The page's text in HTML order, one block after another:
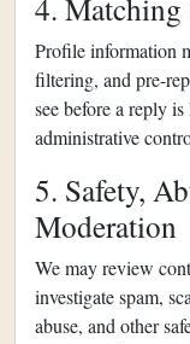
4.
Profile information
filtering, and pre-
see before a reply
administrative
5. Safety,
Moderation
We may review
investigate spam,
abuse, and other